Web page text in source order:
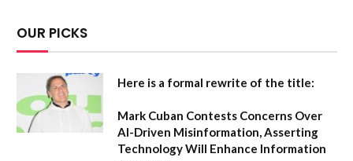
OUR PICKS
Here is a formal rewrite of the title:
Mark Cuban Contests Concerns Over
AI-Driven Misinformation, Asserting
Technology Will Enhance Information